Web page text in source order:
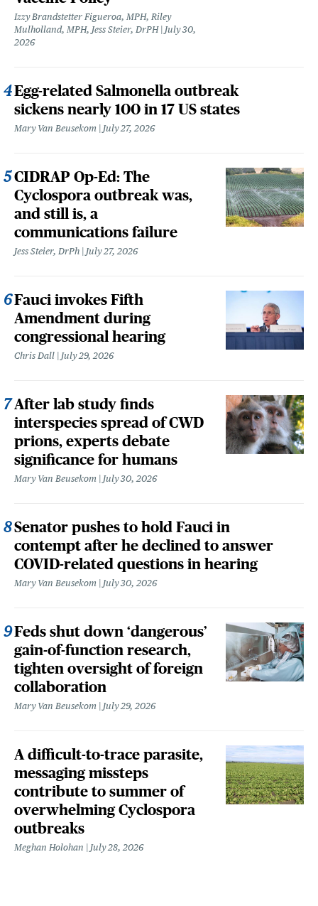
Izzy Brandstetter Figueroa, MPH, Riley
Mulholland, MPH, Jess Steier, DrPH July 30,
2026
Egg-related Salmonella outbreak
sickens nearly 100 in 17 US states
Mary Van Beusekom July 27, 2026
CIDRAP Op-Ed: The
Cyclospora outbreak was,
and still is, a
communications failure
Jess Steier, DrPh July 27, 2026
Fauci invokes Fifth
Amendment during
congressional hearing
Chris Dall July 29, 2026
After lab study finds
interspecies spread of CWD
prions, experts debate
significance for humans
Mary Van Beusekom July 30, 2026
Senator pushes to hold Fauci in
contempt after he declined to answer
COVID-related questions in hearing
Mary Van Beusekom July 30, 2026
Feds shut down ‘dangerous’
gain-of-function research,
tighten oversight of foreign
collaboration
Mary Van Beusekom July 29, 2026
A difficult-to-trace parasite,
messaging missteps
contribute to summer of
overwhelming Cyclospora
outbreaks
Meghan Holohan July 28, 2026